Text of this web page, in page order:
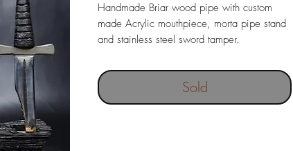
Handmade Briar wood pipe with custom
made Acrylic mouthpiece, morta pipe stand
and stainless steel sword tamper.
Pipe length 157 mm
Weight 95 gr
Chamber depth 18,5 x 40 mm
Sold